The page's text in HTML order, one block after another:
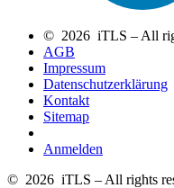
© 2026 iTLS – All
AGB
Impressum
Datenschutzerklärung
Kontakt
Sitemap
Anmelden
© 2026 iTLS – All rights